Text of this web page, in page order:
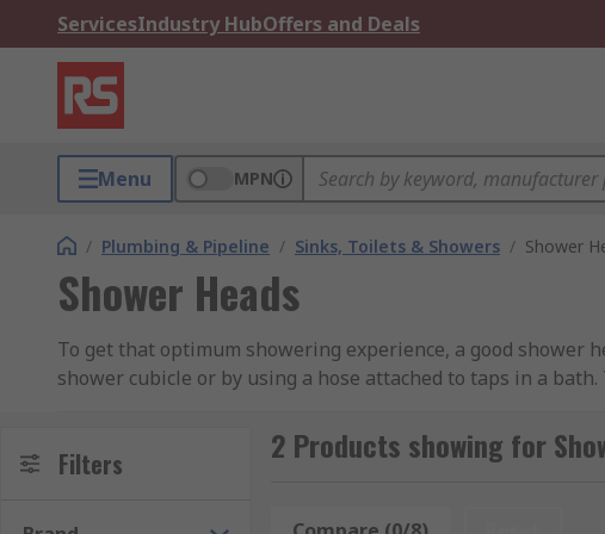
ServicesIndustry HubOffers and Deals
Menu MPN
/ Plumbing & Pipeline / Sinks, Toilets & Showers / Shower
Shower Heads
To get that optimum showering experience, a good shower
shower cubicle or by using a hose attached to taps in a
Types of Shower Heads
are a simple yet affordable option.
Filters 2 Products showing for